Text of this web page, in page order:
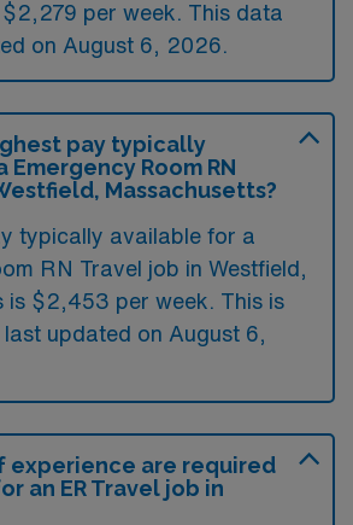
per week. This data
on August 6, 2026.
pay typically
Room RN
Massachusetts?
typically available for a
RN Travel job in Westfield,
is $2,453 per week. This is
updated on August 6,
experience are required
an ER Travel job in